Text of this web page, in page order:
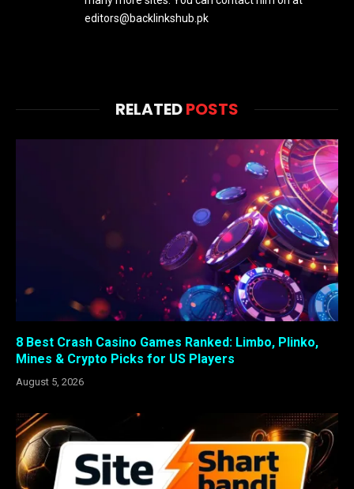
editors@backlinkshub.pk
RELATEDPOSTS
8 Best Crash Casino Games Ranked: Limbo, Plinko,
Mines & Crypto Picks for US Players
August 5, 2026